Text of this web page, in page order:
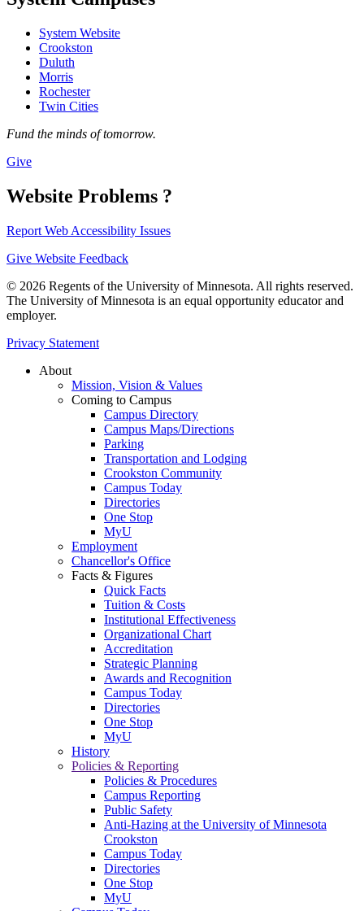
System Website
Crookston
Duluth
Morris
Rochester
Twin Cities
Fund the minds of tomorrow.
Give
Website Problems ?
Report Web Accessibility Issues
Give Website Feedback
© 2026 Regents of the University of Minnesota. All rights reserved.
The University of Minnesota is an equal opportunity educator and
employer.
Privacy Statement
About
Mission, Vision & Values
Coming to Campus
Campus Directory
Campus Maps/Directions
Parking
Transportation and Lodging
Crookston Community
Campus Today
Directories
One Stop
MyU
Employment
Chancellor's Office
Facts & Figures
Quick Facts
Tuition & Costs
Institutional Effectiveness
Organizational Chart
Accreditation
Strategic Planning
Awards and Recognition
Campus Today
Directories
One Stop
MyU
History
Policies & Reporting
Policies & Procedures
Campus Reporting
Public Safety
Anti-Hazing at the University of Minnesota
Crookston
Campus Today
Directories
One Stop
MyU